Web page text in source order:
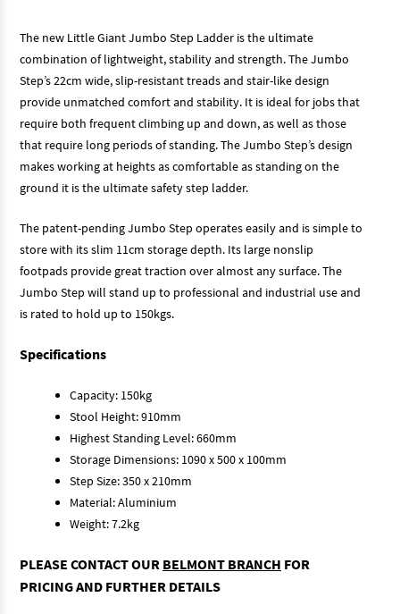
The new Little Giant Jumbo Step Ladder is the ultimate
combination of lightweight, stability and strength. The Jumbo
Step’s 22cm wide, slip-resistant treads and stair-like design
provide unmatched comfort and stability. It is ideal for jobs that
require both frequent climbing up and down, as well as those
that require long periods of standing. The Jumbo Step’s design
makes working at heights as comfortable as standing on the
ground it is the ultimate safety step ladder.
The patent-pending Jumbo Step operates easily and is simple to
store with its slim 11cm storage depth. Its large nonslip
footpads provide great traction over almost any surface. The
Jumbo Step will stand up to professional and industrial use and
is rated to hold up to 150kgs.
Specifications
Capacity: 150kg
Stool Height: 910mm
Highest Standing Level: 660mm
Storage Dimensions: 1090 x 500 x 100mm
Step Size: 350 x 210mm
Material: Aluminium
Weight: 7.2kg
PLEASE CONTACT OUR BELMONT BRANCH FOR
PRICING AND FURTHER DETAILS